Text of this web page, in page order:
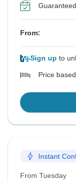
From:
Sign up to
Price
Instant
From Tuesday